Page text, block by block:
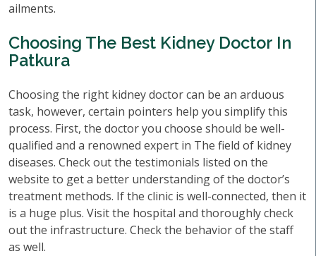
ailments.
Choosing The Best Kidney Doctor In
Patkura
Choosing the right kidney doctor can be an arduous
task, however, certain pointers help you simplify this
process. First, the doctor you choose should be well-
qualified and a renowned expert in The field of kidney
diseases. Check out the testimonials listed on the
website to get a better understanding of the doctor’s
treatment methods. If the clinic is well-connected, then it
is a huge plus. Visit the hospital and thoroughly check
out the infrastructure. Check the behavior of the staff
as well.